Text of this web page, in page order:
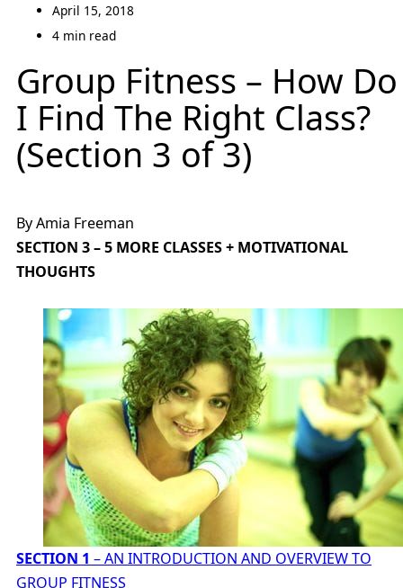
April 15, 2018
4 min read
Group Fitness – How Do
I Find The Right Class?
(Section 3 of 3)
By Amia Freeman
SECTION 3 – 5 MORE CLASSES + MOTIVATIONAL
THOUGHTS
SECTION 1 – AN INTRODUCTION AND OVERVIEW TO
GROUP FITNESS